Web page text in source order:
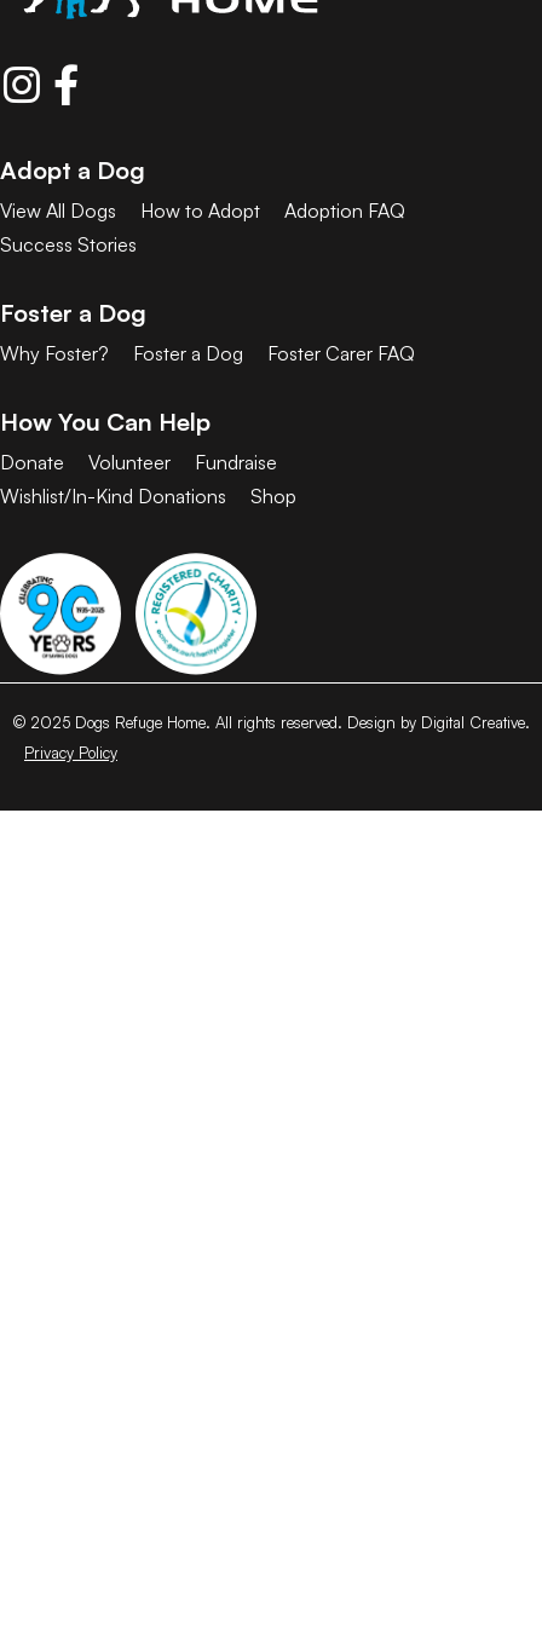
Adopt a Dog
View All Dogs How to Adopt
Adoption FAQ
Success Stories
Foster a Dog
Why Foster? Foster a Dog Foster Carer FAQ
How You Can Help
Donate Volunteer
Fundraise
Wishlist/In-Kind Donations
Shop
© 2025 Dogs Refuge Home. All rights reserved. Design by Digital Creative.
Privacy Policy